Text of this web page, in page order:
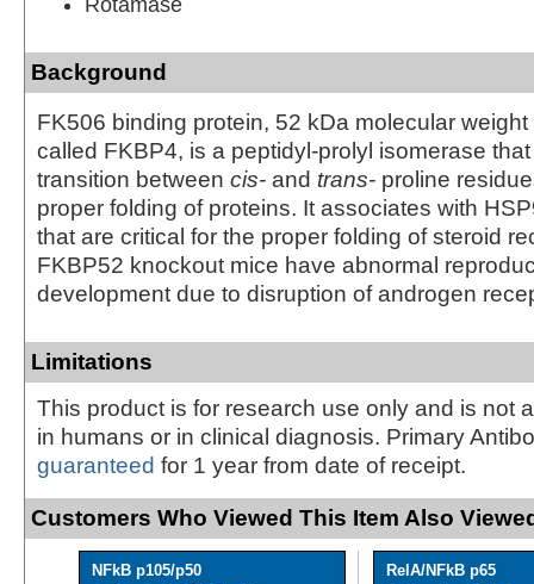
Background
FK506 binding protein, 52 kDa molecular
called FKBP4, is a peptidyl-prolyl isomerase
transition between cis- and trans- proline
proper folding of proteins. It associates with
that are critical for the proper folding of steroid
FKBP52 knockout mice have abnormal
development due to disruption of androgen
Limitations
This product is for research use only and is not
in humans or in clinical diagnosis. Primary
guaranteed for 1 year from date of receipt.
Customers Who Viewed This Item Also
NFkB p105/p50
RelA/NFkB p65